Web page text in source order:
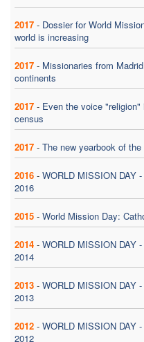
2017 - Dossier for World
world is increasing
2017 - Missionaries from
continents
2017 - Even the voice
census
2017 - The new yearbook of
2016 - WORLD MISSION DAY
2016
2015 - World Mission Day:
2014 - WORLD MISSION DAY
2014
2013 - WORLD MISSION DAY
2013
2012 - WORLD MISSION DAY
2012